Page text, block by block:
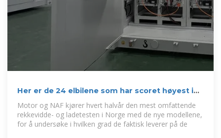
Her er de 24 elbilene som har scoret høyest i
Motors tester
Motor og NAF kjører hvert halvår den mest omfattende
rekkevidde- og ladetesten i Norge med de nye modellene,
for å undersøke i hvilken grad de faktisk leverer på de